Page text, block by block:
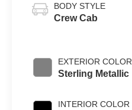
BODY STYLE
Crew Cab
EXTERIOR COLOR
Sterling Metallic
INTERIOR COLOR